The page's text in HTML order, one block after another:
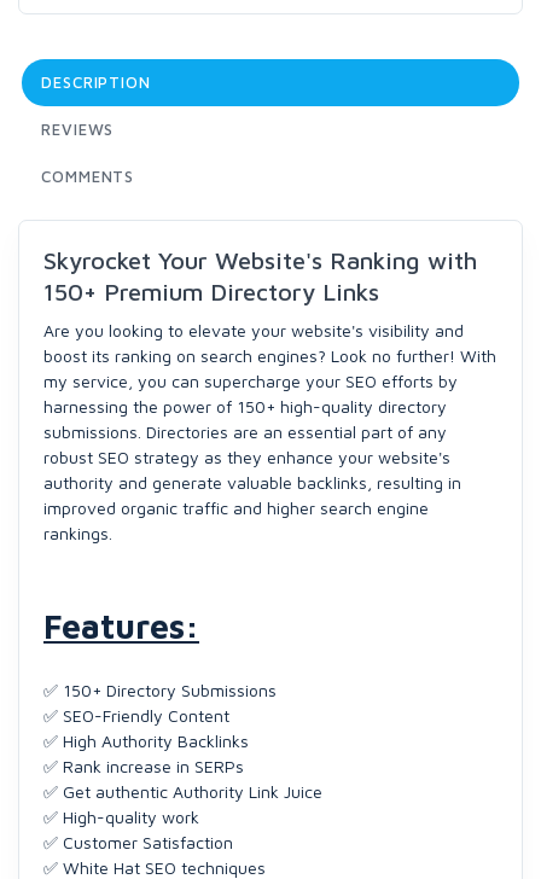
DESCRIPTION
REVIEWS
COMMENTS
Skyrocket Your Website's Ranking with
150+ Premium Directory Links
Are you looking to elevate your website's visibility and
boost its ranking on search engines? Look no further! With
my service, you can supercharge your SEO efforts by
harnessing the power of 150+ high-quality directory
submissions. Directories are an essential part of any
robust SEO strategy as they enhance your website's
authority and generate valuable backlinks, resulting in
improved organic traffic and higher search engine
rankings.
Features:
✅ 150+ Directory Submissions
✅ SEO-Friendly Content
✅ High Authority Backlinks
✅ Rank increase in SERPs
✅ Get authentic Authority Link Juice
✅ High-quality work
✅ Customer Satisfaction
✅ White Hat SEO techniques